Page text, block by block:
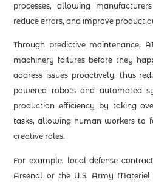
processes, allowing
reduce errors, and improve product
Through predictive maintenance,
machinery failures before they
address issues proactively, thus
powered robots and automated
production efficiency by taking
tasks, allowing human workers to
creative roles.
For example, local defense
Arsenal or the U.S. Army